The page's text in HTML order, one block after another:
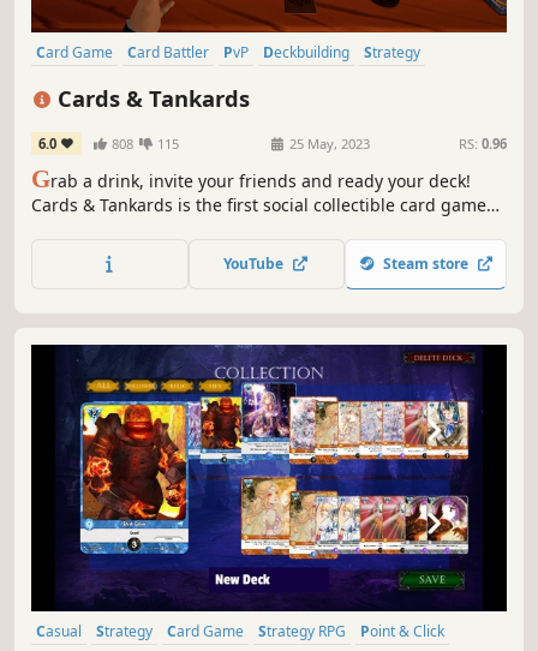
Card Game Card Battler PvP Deckbuilding
Strategy
Cards & Tankards
6.0 808 115 25 May, 2023 RS: 0.96
Grab a drink, invite your friends and ready your deck!
Cards & Tankards is the first social collectible card game
YouTube Steam store
Casual Strategy Card Game Strategy RPG
Point & Click